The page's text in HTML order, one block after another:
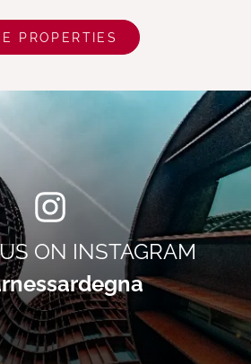
PROPERTIES
ON INSTAGRAM